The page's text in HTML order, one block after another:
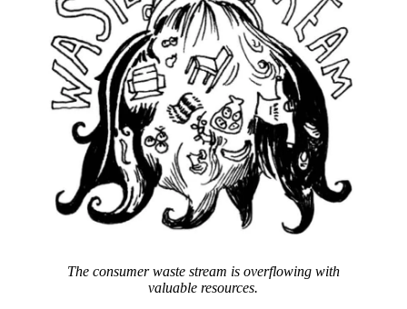
The consumer waste stream is overflowing with
valuable resources.